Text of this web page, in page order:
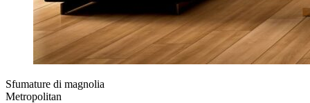
Sfumature di magnolia
Metropolitan